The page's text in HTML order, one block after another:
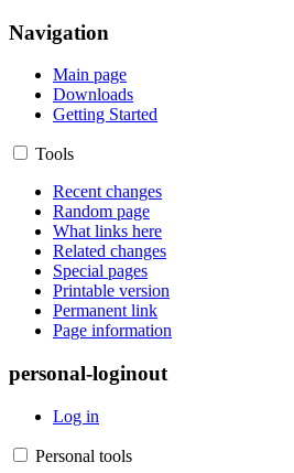
Navigation
Main page
Downloads
Getting Started
Tools
Recent changes
Random page
What links here
Related changes
Special pages
Printable version
Permanent link
Page information
personal-loginout
Log in
Personal tools